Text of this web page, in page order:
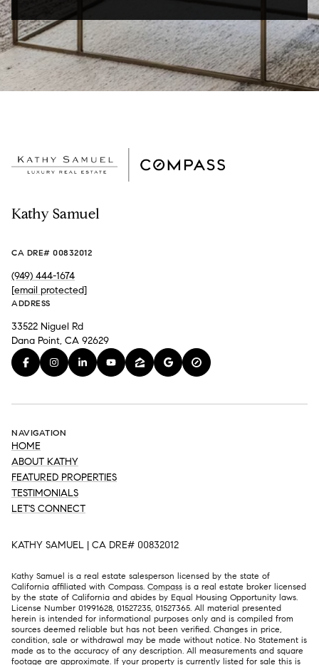
Kathy Samuel
CA DRE# 00832012
(949) 444-1674
[email protected]
ADDRESS
33522 Niguel Rd
Dana Point, CA 92629
NAVIGATION
HOME
ABOUT KATHY
FEATURED PROPERTIES
TESTIMONIALS
LET'S CONNECT
KATHY SAMUEL | CA DRE# 00832012
Kathy Samuel is a real estate salesperson licensed by the state of
California affiliated with Compass. Compass is a real estate broker licensed
by the state of California and abides by Equal Housing Opportunity laws.
License Number 01991628, 01527235, 01527365. All material presented
herein is intended for informational purposes only and is compiled from
sources deemed reliable but has not been verified. Changes in price,
condition, sale or withdrawal may be made without notice. No Statement is
made as to the accuracy of any description. All measurements and square
footage are approximate. If your property is currently listed for sale this is